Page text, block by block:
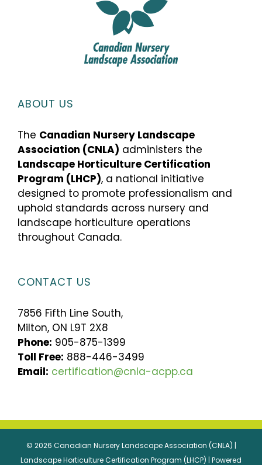
ABOUT US
The Canadian Nursery Landscape
Association (CNLA) administers the
Landscape Horticulture Certification
Program (LHCP), a national initiative
designed to promote professionalism and
uphold standards across nursery and
landscape horticulture operations
throughout Canada.
CONTACT US
7856 Fifth Line South,
Milton, ON L9T 2X8
Phone: 905-875-1399
Toll Free: 888-446-3499
Email: certification@cnla-acpp.ca
© 2026 Canadian Nursery Landscape Association (CNLA) |
Landscape Horticulture Certification Program (LHCP) | Powered